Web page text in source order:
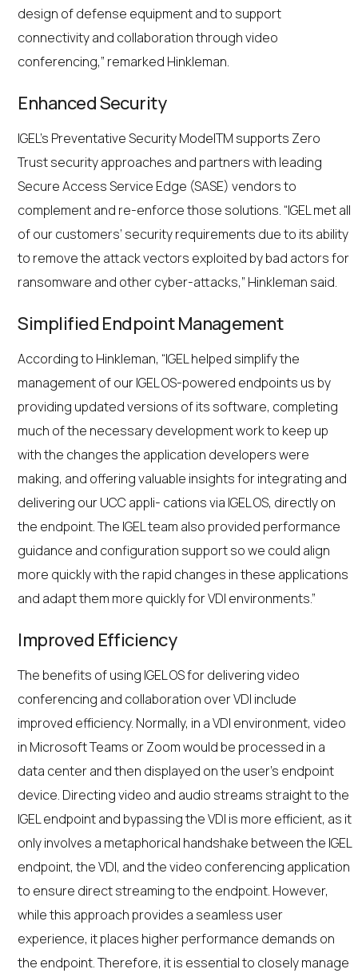
design of defense equipment and to support
connectivity and collaboration through video
conferencing,” remarked Hinkleman.
Enhanced Security
IGEL’s Preventative Security ModelTM supports Zero
Trust security approaches and partners with leading
Secure Access Service Edge (SASE) vendors to
complement and re-enforce those solutions. “IGEL met all
of our customers’ security requirements due to its ability
to remove the attack vectors exploited by bad actors for
ransomware and other cyber-attacks,” Hinkleman said.
Simplified Endpoint Management
According to Hinkleman, “IGEL helped simplify the
management of our IGEL OS-powered endpoints us by
providing updated versions of its software, completing
much of the necessary development work to keep up
with the changes the application developers were
making, and offering valuable insights for integrating and
delivering our UCC appli- cations via IGEL OS, directly on
the endpoint. The IGEL team also provided performance
guidance and configuration support so we could align
more quickly with the rapid changes in these applications
and adapt them more quickly for VDI environments.”
Improved Efficiency
The benefits of using IGEL OS for delivering video
conferencing and collaboration over VDI include
improved efficiency. Normally, in a VDI environment, video
in Microsoft Teams or Zoom would be processed in a
data center and then displayed on the user’s endpoint
device. Directing video and audio streams straight to the
IGEL endpoint and bypassing the VDI is more efficient, as it
only involves a metaphorical handshake between the IGEL
endpoint, the VDI, and the video conferencing application
to ensure direct streaming to the endpoint. However,
while this approach provides a seamless user
experience, it places higher performance demands on
the endpoint. Therefore, it is essential to closely manage